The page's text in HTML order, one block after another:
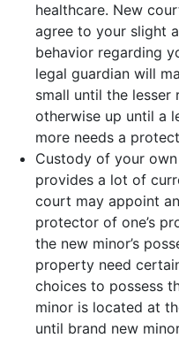
healthcare. New
agree to your slight
behavior regarding
legal guardian will
small until the lesser
otherwise up until a
more needs a
Custody of your
provides a lot of
court may appoint
protector of one’s
the new minor’s
property need
choices to possess
minor is located at
until brand new